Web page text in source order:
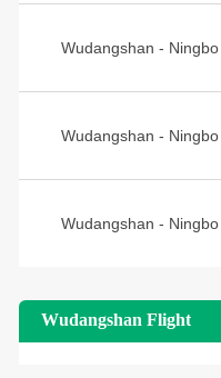
Wudangshan - Ningbo
Wudangshan - Ningbo
Wudangshan - Ningbo
Wudangshan Flight